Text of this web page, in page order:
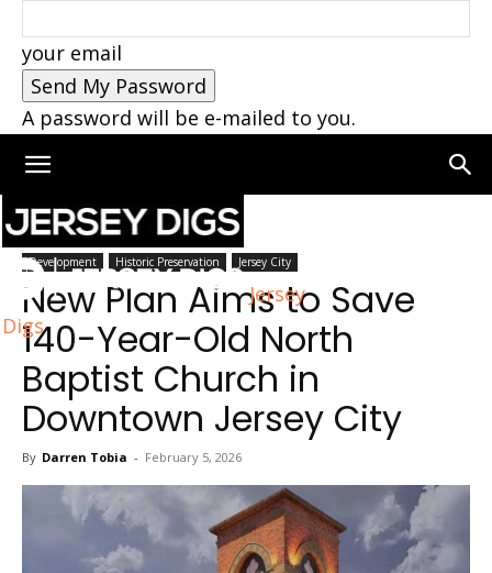
your email
A password will be e-mailed to you.
Jersey
Digs
Home Jersey City
Development Historic Preservation Jersey City
New Plan Aims to Save
140-Year-Old North
Baptist Church in
Downtown Jersey City
By Darren Tobia - February 5, 2026